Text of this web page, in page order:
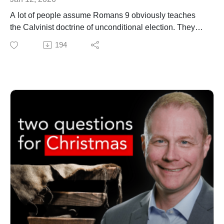
Those who have been hurt or disillusioned by the
church
way to engage hard questions
shaped by grace.
GET UPDATES FROM THEOLOGY PROJECT
https://www.theologyproject.online/subscribe
MATT'S BRAND NEW BOOK
Free to Be Holy: A Biblical Theology of Sanctification
https://amzn.to/4gOn4gN
This page contains affiliate links to products. We may
receive a commission for purchases made through
these links.
A lot of people assume Romans 9 obviously teaches
the Calvinist doctrine of unconditional election. They
think it means that God selected a set and
unchangeable number of people to save and passed
9 does not, in fact, teach unconditional individual
election. Rather, the apostle Paul sets forth in Romans
9 a vision of corporate election (the group as a whole is
chosen) in which individuals may move into and out of
the elect group.
Free to Be Holy: A Biblical Theology of Sanctification
https://amzn.to/4gOn4gN (print)
https://amzn.to/47pttuz (Kindle)
Reconstructing Methodism: Crucial Issues Facing the
194